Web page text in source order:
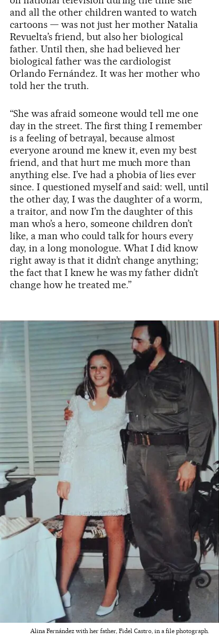
and all the other children wanted to watch
cartoons — was not just her mother Natalia
Revuelta’s friend, but also her biological
father. Until then, she had believed her
biological father was the cardiologist
Orlando Fernández. It was her mother who
told her the truth.
“She was afraid someone would tell me one
day in the street. The first thing I remember
is a feeling of betrayal, because almost
everyone around me knew it, even my best
friend, and that hurt me much more than
anything else. I’ve had a phobia of lies ever
since. I questioned myself and said: well, until
the other day, I was the daughter of a worm,
a traitor, and now I’m the daughter of this
man who’s a hero, someone children don’t
like, a man who could talk for hours every
day, in a long monologue. What I did know
right away is that it didn’t change anything;
the fact that I knew he was my father didn’t
change how he treated me.”
Alina Fernández with her father, Fidel Castro, in a file photograph.